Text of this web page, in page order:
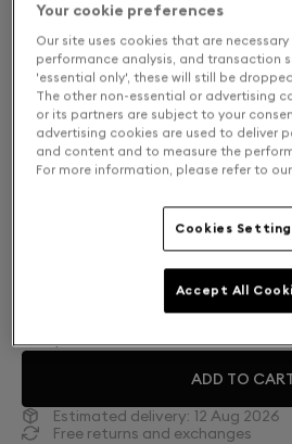
Finish: Choose your color
ADD TO
Estimated delivery: 12 Aug 2026
Free returns and exchanges
Your cookie preferences
Our site uses cookies that are
performance analysis, and transaction
'essential only', these will still be
The other non-essential or advertising
or its partners are subject to your
advertising cookies are used to deliver
and content and to measure the
For more information, please refer to our
Cookies
Accept All